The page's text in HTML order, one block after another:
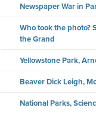
Newspaper War in
Who took the photo?
the Grand
Yellowstone Park,
Beaver Dick Leigh,
National Parks,